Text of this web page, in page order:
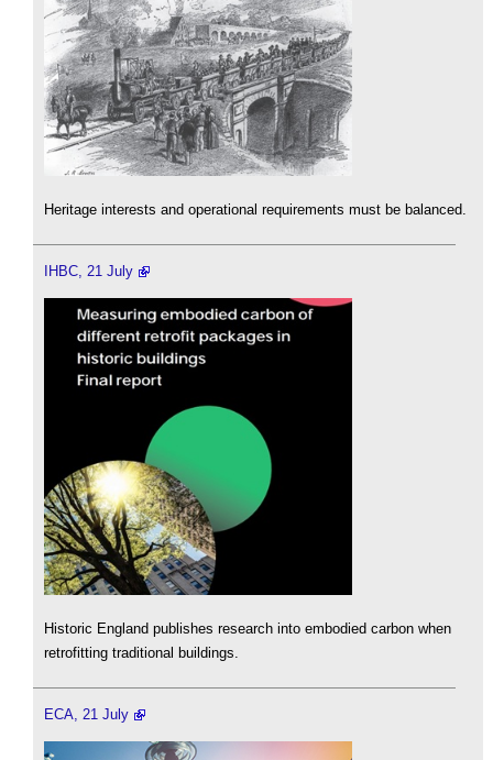
Heritage interests and operational requirements must be balanced.
IHBC, 21 July
Historic England publishes research into embodied carbon when
retrofitting traditional buildings.
ECA, 21 July